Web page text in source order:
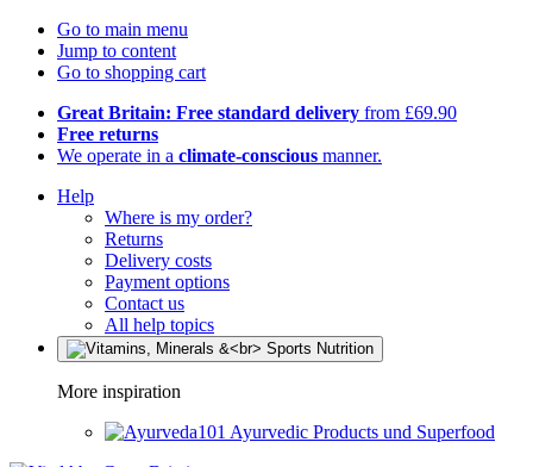
Go to main menu
Jump to content
Go to shopping cart
Great Britain: Free standard delivery from £69.90
Free returns
We operate in a climate-conscious manner.
Help
Where is my order?
Returns
Delivery costs
Payment options
Contact us
All help topics
More inspiration
Ayurvedic Products und Superfood